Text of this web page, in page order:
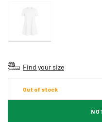
Find your size
Out of stock